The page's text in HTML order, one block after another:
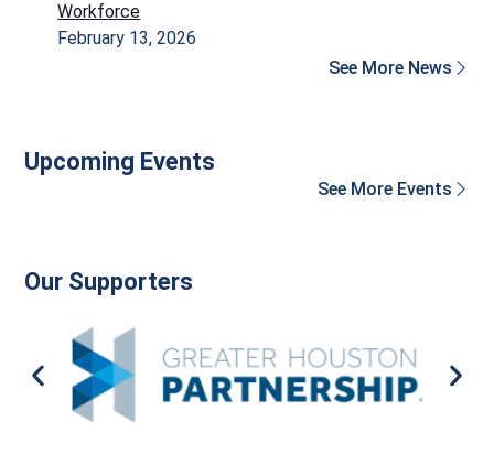
Workforce
February 13, 2026
See More News
Upcoming Events
See More Events
Our Supporters